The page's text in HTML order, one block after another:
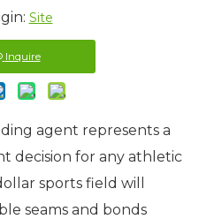
Site
Inquire
agent represents a
decision for any athletic
sports field will
seams and bonds